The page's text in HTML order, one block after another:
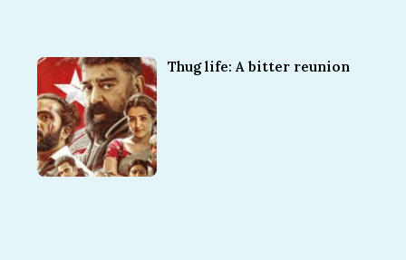
Thug life: A bitter reunion